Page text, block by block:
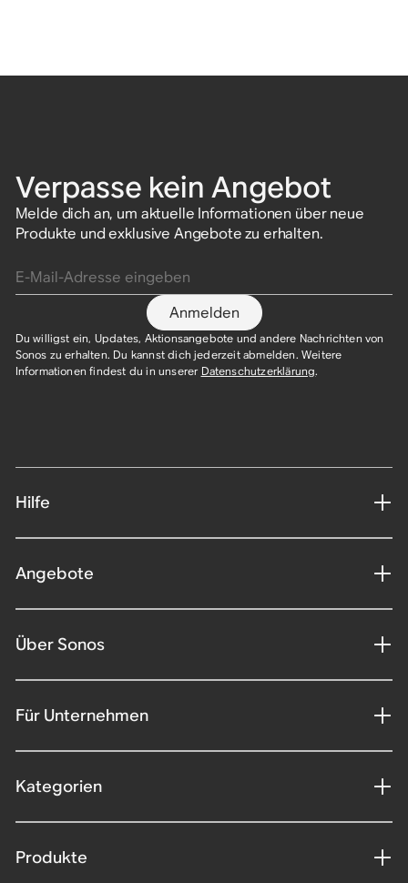
Verpasse kein Angebot
Melde dich an, um aktuelle Informationen über neue
Produkte und exklusive Angebote zu erhalten.
Anmelden
Du willigst ein, Updates, Aktionsangebote und andere Nachrichten von
Sonos zu erhalten. Du kannst dich jederzeit abmelden. Weitere
Informationen findest du in unserer Datenschutzerklärung.​
Hilfe
Angebote
Über Sonos
Für Unternehmen
Kategorien
Produkte